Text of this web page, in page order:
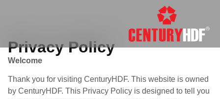
Privacy Policy
Welcome
Thank you for visiting CenturyHDF. This website is owned
by CenturyHDF. This Privacy Policy is designed to tell you